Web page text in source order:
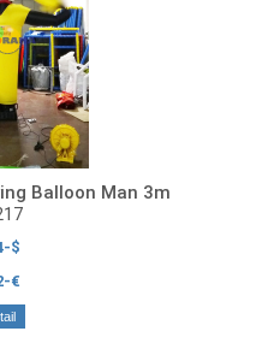
Balloon Man 3m
$
€